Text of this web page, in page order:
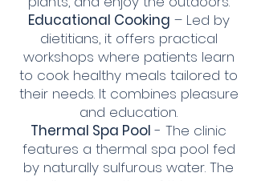
Educational Cooking – Led by
dietitians, it offers practical
workshops where patients learn
to cook healthy meals tailored to
their needs. It combines pleasure
and education.
Thermal Spa Pool - The clinic
features a thermal spa pool fed
by naturally sulfurous water. The